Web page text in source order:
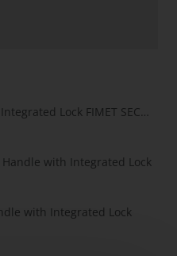
Pull Door Handle with Integrated Lock FIMET SECRET
Handle with Integrated Lock
with Integrated Lock